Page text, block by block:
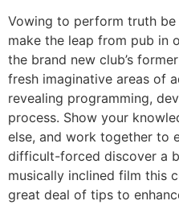
Vowing to perform truth
make the leap from pub in
the brand new club’s
fresh imaginative areas of
revealing programming,
process. Show your
else, and work together to
difficult-forced discover a
musically inclined film this
great deal of tips to